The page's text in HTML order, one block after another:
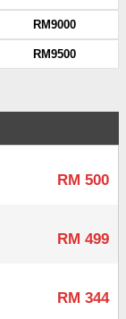
RM9000
RM9500
RM 500
RM 499
RM 344